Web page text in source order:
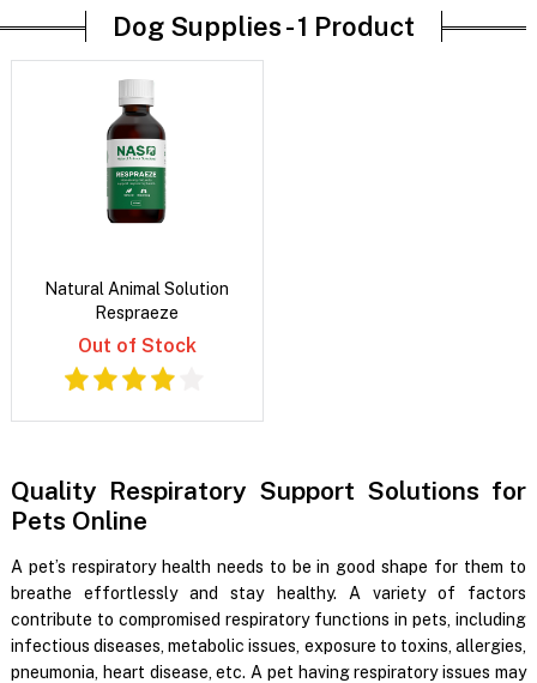
Dog Supplies -1 Product
Natural Animal Solution
Respraeze
Out of Stock
Quality Respiratory Support Solutions for
Pets Online
A pet’s respiratory health needs to be in good shape for them to
breathe effortlessly and stay healthy. A variety of factors
contribute to compromised respiratory functions in pets, including
infectious diseases, metabolic issues, exposure to toxins, allergies,
pneumonia, heart disease, etc. A pet having respiratory issues may